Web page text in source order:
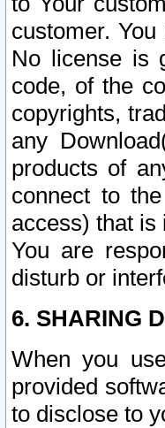
customer.
No license is
code, of the
copyrights,
any
products of
connect to
access) that is
You are
disturb or
6. SHARING
When you
provided
to disclose to